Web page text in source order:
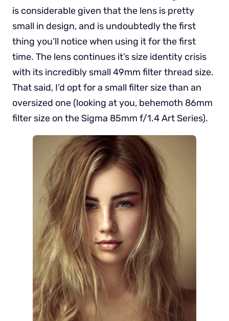
is considerable given that the lens is pretty
small in design, and is undoubtedly the first
thing you’ll notice when using it for the first
time. The lens continues it’s size identity crisis
with its incredibly small 49mm filter thread size.
That said, I’d opt for a small filter size than an
oversized one (looking at you, behemoth 86mm
filter size on the Sigma 85mm f/1.4 Art Series).